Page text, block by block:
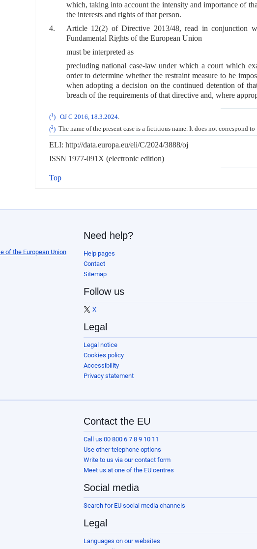
which, taking into account the intensity and importance of
the interests and rights of that person.
4.
Article 12(2) of Directive 2013/48, read in conjunction
Fundamental Rights of the European Union
must be interpreted as
precluding national case-law under which a court which
order to determine whether the restraint measure to be
when adopting a decision on the continued detention of
breach of the requirements of that directive and, where
(1) OJ C 2016, 18.3.2024.
(2)The name of the present case is a fictitious name. It does not correspond
ELI: http://data.europa.eu/eli/C/2024/3888/oj
ISSN 1977-091X (electronic edition)
Top
of the European Union
Need help?
Help pages
Contact
Sitemap
Follow us
X
Legal
Legal notice
Cookies policy
Accessibility
Privacy statement
Contact the EU
Call us 00 800 6 7 8 9 10 11
Use other telephone options
Write to us via our contact form
Meet us at one of the EU centres
Social media
Search for EU social media channels
Legal
Languages on our websites